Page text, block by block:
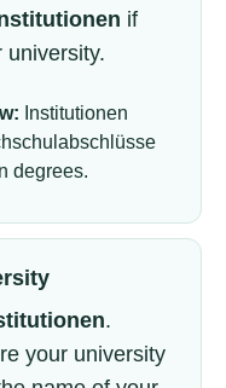
if
university.
Institutionen
degrees.
.
your university